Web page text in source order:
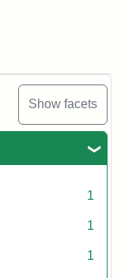
Show facets
1
1
1